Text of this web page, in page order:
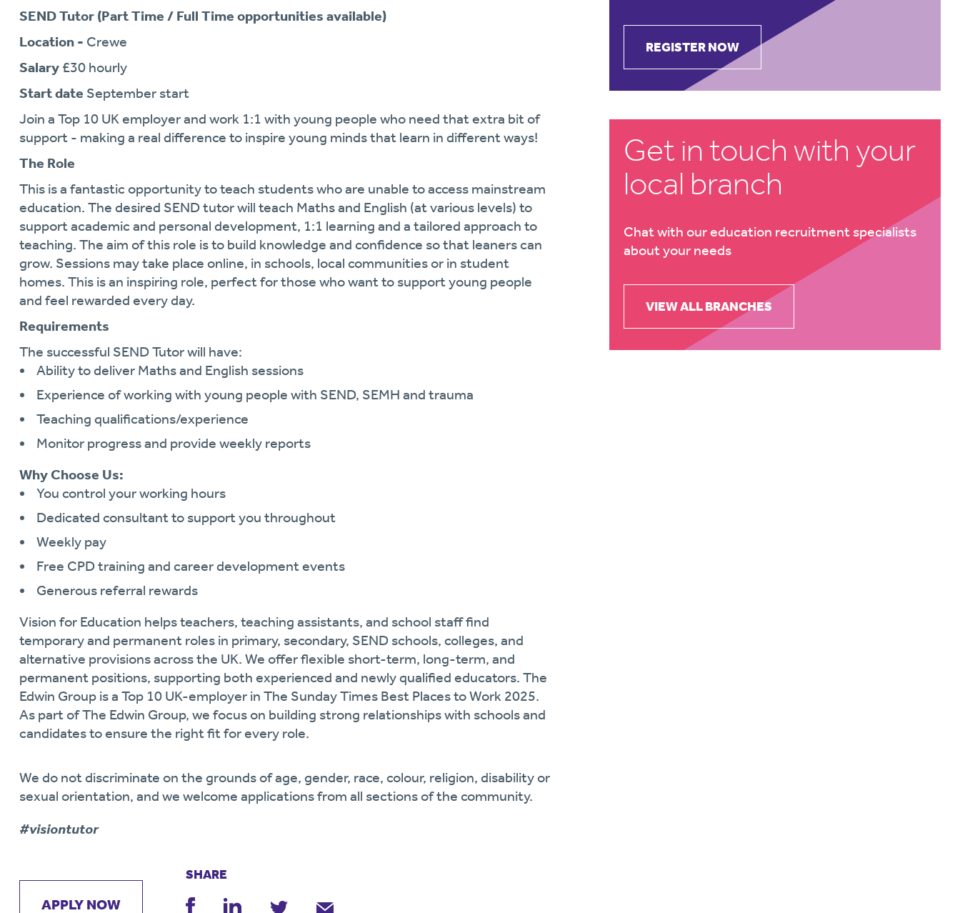
SEND Tutor (Part Time / Full Time opportunities available)
Location - Crewe
Salary £30 hourly
Start date September start
Join a Top 10 UK employer and work 1:1 with young people who need that extra bit of
support - making a real difference to inspire young minds that learn in different ways!
The Role
This is a fantastic opportunity to teach students who are unable to access mainstream
education. The desired SEND tutor will teach Maths and English (at various levels) to
support academic and personal development, 1:1 learning and a tailored approach to
teaching. The aim of this role is to build knowledge and confidence so that leaners can
grow. Sessions may take place online, in schools, local communities or in student
homes. This is an inspiring role, perfect for those who want to support young people
and feel rewarded every day.
Requirements
The successful SEND Tutor will have:
Ability to deliver Maths and English sessions
Experience of working with young people with SEND, SEMH and trauma
Teaching qualifications/experience
Monitor progress and provide weekly reports
Why Choose Us:
You control your working hours
Dedicated consultant to support you throughout
Weekly pay
Free CPD training and career development events
Generous referral rewards
Vision for Education helps teachers, teaching assistants, and school staff find
temporary and permanent roles in primary, secondary, SEND schools, colleges, and
alternative provisions across the UK. We offer flexible short-term, long-term, and
permanent positions, supporting both experienced and newly qualified educators. The
Edwin Group is a Top 10 UK-employer in The Sunday Times Best Places to Work 2025.
As part ofThe Edwin Group, we focus on building strong relationships with schools and
candidates to ensure the right fit for every role.
We do not discriminate on the grounds of age, gender, race, colour, religion, disability or
sexual orientation, and we welcome applications from all sections of the community.
#visiontutor
APPLY NOW
SHARE
REGISTER NOW
Get in touch with your
local branch
Chat with our education recruitment specialists
about your needs
VIEW ALL BRANCHES